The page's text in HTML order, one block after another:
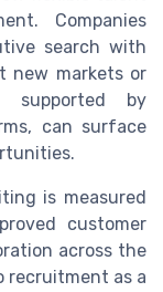
Companies
search with
new markets or
supported by
can surface
is measured
customer
across the
recruitment as a